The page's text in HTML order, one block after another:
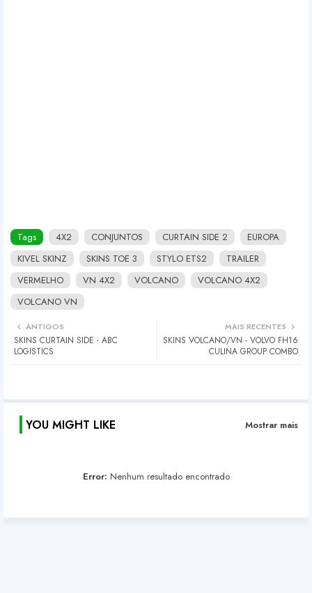
Tags 4X2 CONJUNTOS CURTAIN SIDE 2
EUROPA
KIVEL SKINZ
SKINS TOE 3 STYLO ETS2
TRAILER
VERMELHO
VN 4X2 VOLCANO
VOLCANO 4X2
VOLCANO VN
MAIS RECENTES
SKINS VOLCANO/VN - VOLVO FH16
CULINA GROUP COMBO
ANTIGOS
SKINS CURTAIN SIDE - ABC
LOGISTICS
YOU MIGHT LIKE Mostrar mais
Error: Nenhum resultado encontrado